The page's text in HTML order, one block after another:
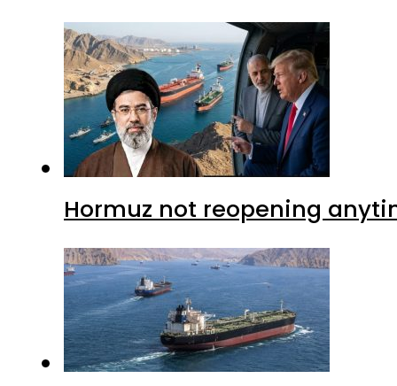
Hormuz not reopening